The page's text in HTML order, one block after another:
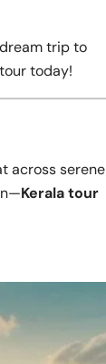
trip to
today!
across serene
Kerala tour